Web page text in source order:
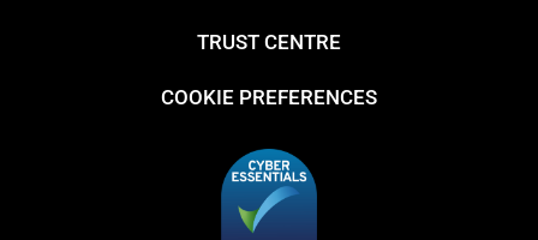
TRUST CENTRE
COOKIE PREFERENCES